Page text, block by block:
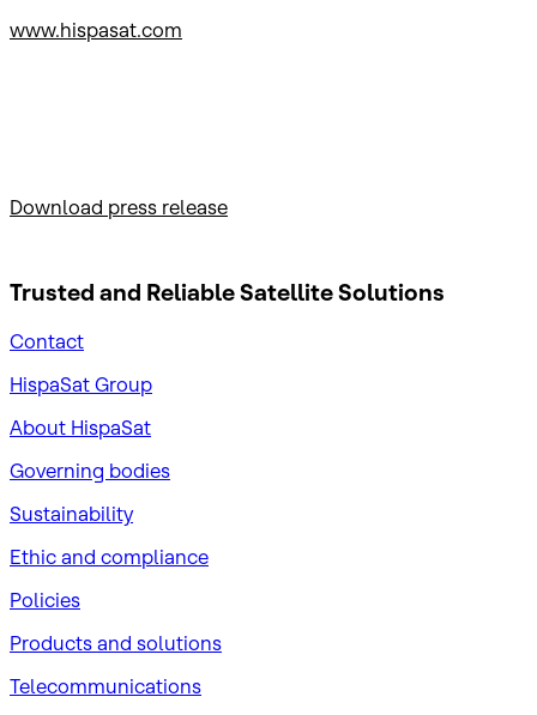
www.hispasat.com
Download press release
Trusted and ReliableSatellite Solutions
Contact
HispaSat Group
About HispaSat
Governing bodies
Sustainability
​Ethic and compliance
Policies
Products and solutions
Telecommunications